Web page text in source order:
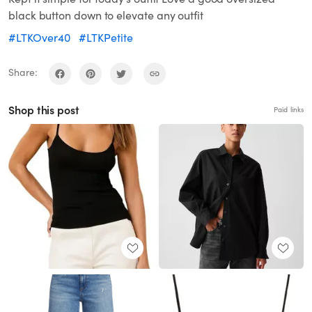
black button down to elevate any outfit
#LTKOver40 #LTKPetite
Share:
Shop this post Paid links